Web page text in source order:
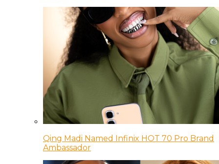
Qing Madi Named Infinix HOT 70 Pro Brand
Ambassador